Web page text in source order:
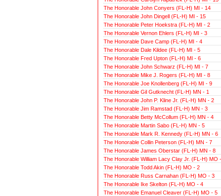
The Honorable John Conyers (FL-H) MI - 14
The Honorable John Dingell (FL-H) MI - 15
The Honorable Peter Hoekstra (FL-H) MI - 2
The Honorable Vernon Ehlers (FL-H) MI - 3
The Honorable Dave Camp (FL-H) MI - 4
The Honorable Dale Kildee (FL-H) MI - 5
The Honorable Fred Upton (FL-H) MI - 6
The Honorable John Schwarz (FL-H) MI - 7
The Honorable Mike J. Rogers (FL-H) MI - 8
The Honorable Joe Knollenberg (FL-H) MI - 9
The Honorable Gil Gutknecht (FL-H) MN - 1
The Honorable John P. Kline Jr. (FL-H) MN - 2
The Honorable Jim Ramstad (FL-H) MN - 3
The Honorable Betty McCollum (FL-H) MN - 4
The Honorable Martin Sabo (FL-H) MN - 5
The Honorable Mark R. Kennedy (FL-H) MN - 6
The Honorable Collin Peterson (FL-H) MN - 7
The Honorable James Oberstar (FL-H) MN - 8
The Honorable William Lacy Clay Jr. (FL-H) MO
The Honorable Todd Akin (FL-H) MO - 2
The Honorable Russ Carnahan (FL-H) MO - 3
The Honorable Ike Skelton (FL-H) MO - 4
The Honorable Emanuel Cleaver (FL-H) MO - 5